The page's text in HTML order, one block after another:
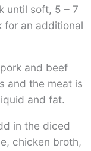
until soft, 5 – 7
for an additional
and beef
and the meat is
and fat.
in the diced
chicken broth,